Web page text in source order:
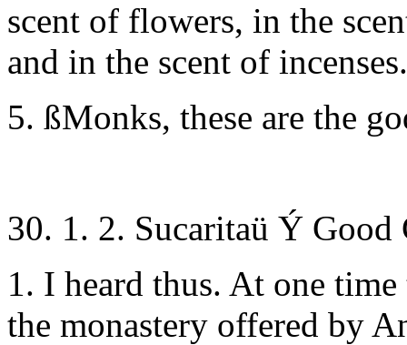
scent of flowers, in the
and in the scent of incenses.
5. ßMonks, these are the
30. 1. 2. Sucaritaü Ý Good
1. I heard thus. At one
the monastery offered by